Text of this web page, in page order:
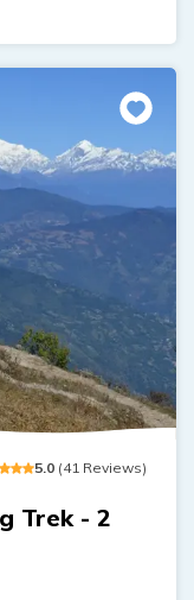
5.0 (41 Reviews)
Trek - 2